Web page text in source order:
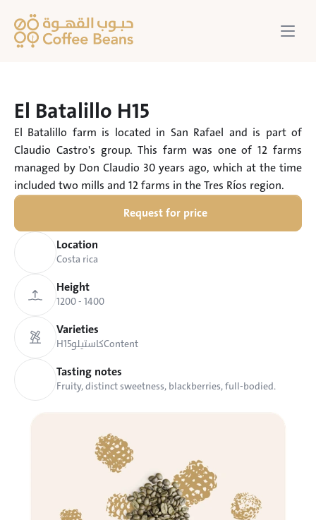
El Batalillo H15
El Batalillo farm is located in San Rafael and is part of
Claudio Castro's group. This farm was one of 12 farms
managed by Don Claudio 30 years ago, which at the time
included two mills and 12 farms in the Tres Ríos region.
Request for price
Location
Costa rica
Height
1200 - 1400
Varieties
H15كاستيلوContent
Tasting notes
Fruity, distinct sweetness, blackberries, full-bodied.